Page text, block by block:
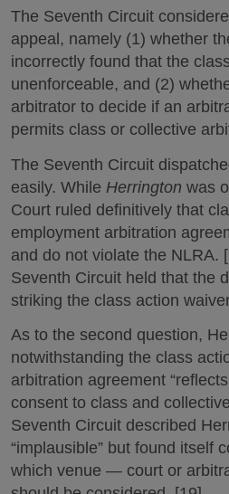
The Seventh Circuit
appeal, namely (1) whether
incorrectly found that the
unenforceable, and (2)
arbitrator to decide if an
permits class or collective
The Seventh Circuit
easily. While Herrington was
Court ruled definitively that
employment arbitration
and do not violate the NLRA.
Seventh Circuit held that the
striking the class action
As to the second question,
notwithstanding the class
arbitration agreement
consent to class and
Seventh Circuit described
“implausible” but found itself
which venue — court or